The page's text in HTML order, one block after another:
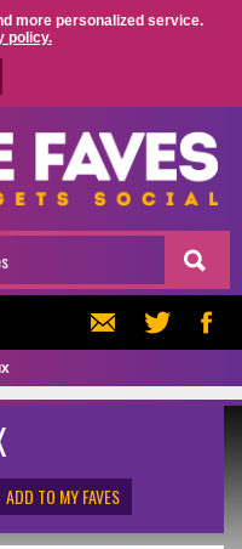
more personalized service.
policy.
ADD TO MY FAVES